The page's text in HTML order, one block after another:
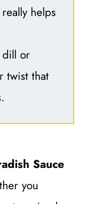
helps
dill or
twist that
Sauce
you